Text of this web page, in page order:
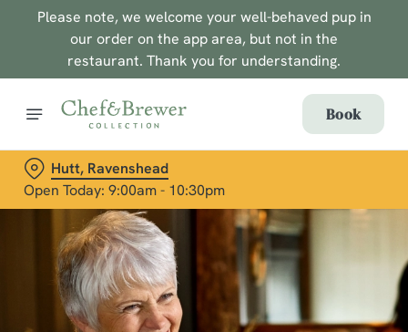
Please note, we welcome your well-behaved pup in
our order on the app area, but not in the
restaurant. Thank you for understanding.
Book
Hutt, Ravenshead
Open Today: 9:00am - 10:30pm